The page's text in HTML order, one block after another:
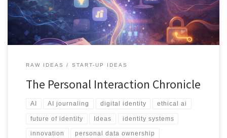
RAW IDEAS START-UP IDEAS
The Personal Interaction Chronicle
AI AI journaling digital identity ethical ai
future of identity Ideas identity systems
innovation personal data ownership